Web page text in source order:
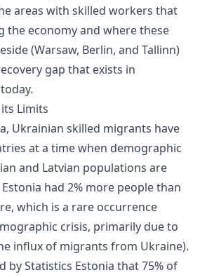
areas with skilled workers that
the economy and where these
(Warsaw, Berlin, and Tallinn)
gap that exists in
today.
Limits
Ukrainian skilled migrants have
at a time when demographic
and Latvian populations are
had 2% more people than
which is a rare occurrence
crisis, primarily due to
influx of migrants from Ukraine).
by Statistics Estonia that 75% of